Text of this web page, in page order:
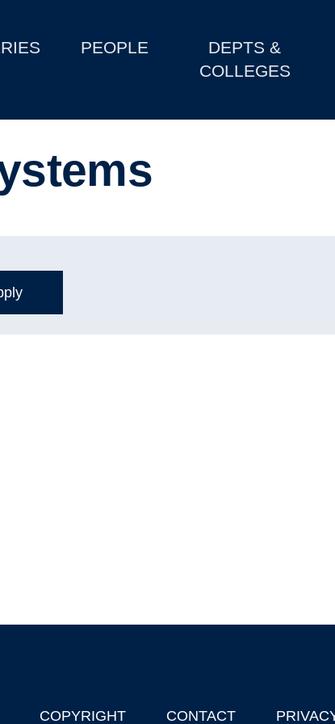
PEOPLE
DEPTS &
COLLEGES
COPYRIGHT CONTACT